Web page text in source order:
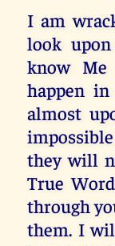
I am
look
know
happen
almost
they will
True
through
them. I